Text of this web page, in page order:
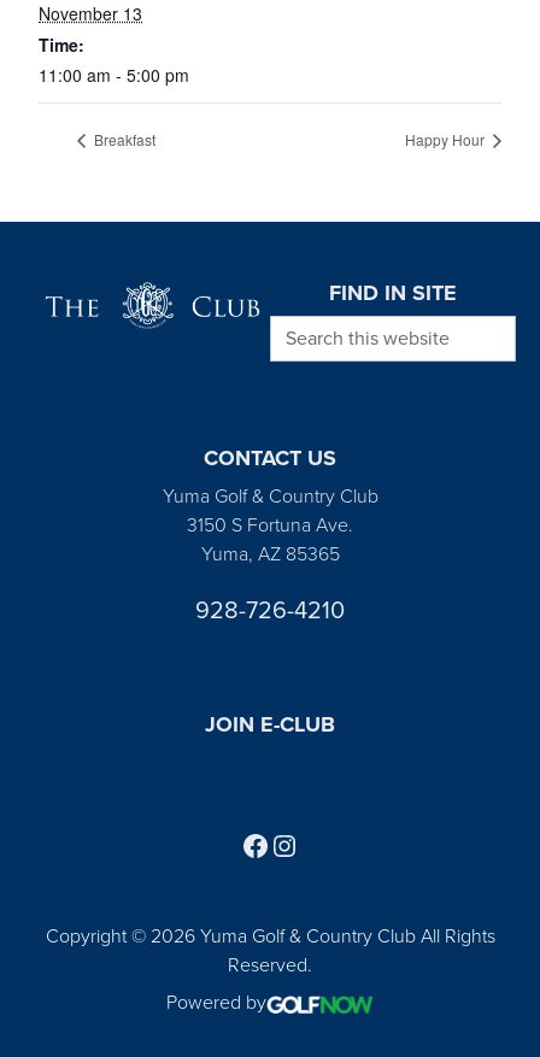
November 13
Time:
11:00 am - 5:00 pm
Breakfast Happy Hour
FIND IN SITE
Search this website
CONTACT US
Yuma Golf & Country Club
3150 S Fortuna Ave.
Yuma, AZ 85365
928-726-4210
JOIN E-CLUB
Copyright © 2026 Yuma Golf & Country Club All Rights
Reserved.
Powered by
Follow us on Facebook
Find us on Instagram